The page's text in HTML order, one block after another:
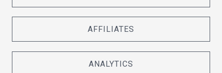
AFFILIATES
ANALYTICS